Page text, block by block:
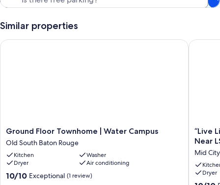
Similar properties
Ground
Floor
Townhome
|
Water
Campus
Ground Floor Townhome | Water Campus
Old South Baton Rouge
Kitchen
Washer
Dryer
Air conditioning
10.0
10/10 Exceptional (1 review)
Ground Floor Townhome | Water Campus
“Live
Like
Local
—
Central
“Live
Near
Mid
Dryer
“Live